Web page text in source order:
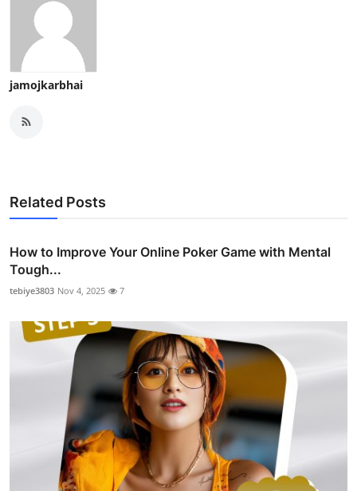
jamojkarbhai
Related Posts
How to Improve Your Online Poker Game with Mental
Tough...
tebiye3803 Nov 4, 2025 7